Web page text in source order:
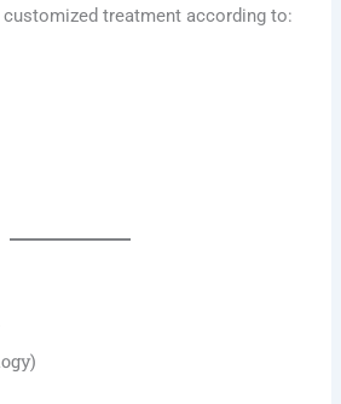
customized treatment according to: